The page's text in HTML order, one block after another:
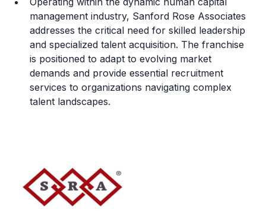
management industry, Sanford Rose Associates
addresses the critical need for skilled leadership
and specialized talent acquisition. The franchise
is positioned to adapt to evolving market
demands and provide essential recruitment
services to organizations navigating complex
talent landscapes.